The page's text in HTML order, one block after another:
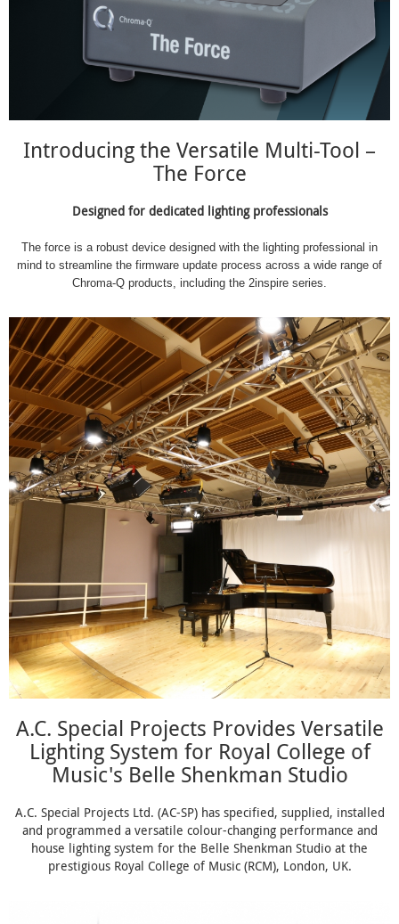
Introducing the Versatile Multi-Tool –
The Force
Designed for dedicated lighting professionals
The force is a robust device designed with the lighting professional in
mind to streamline the firmware update process across a wide range of
Chroma-Q products, including the 2inspire series.
A.C. Special Projects Provides Versatile
Lighting System for Royal College of
Music's Belle Shenkman Studio
A.C. Special Projects Ltd. (AC-SP) has specified, supplied, installed
and programmed a versatile colour-changing performance and
house lighting system for the Belle Shenkman Studio at the
prestigious Royal College of Music (RCM), London, UK.